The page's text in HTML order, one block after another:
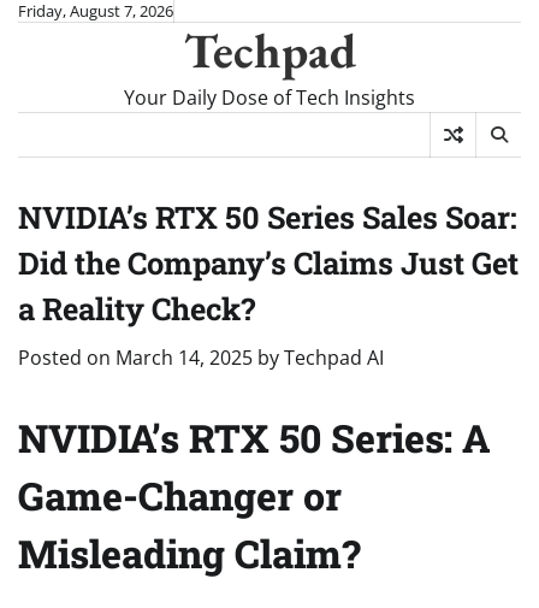
SkipFriday, August 7, 2026
Techpad
Your Daily Dose of Tech Insights
NVIDIA’s RTX 50 Series Sales Soar:
Did the Company’s Claims Just Get
a Reality Check?
Posted on March 14, 2025 byTechpad AI
NVIDIA’s RTX 50 Series: A
Game-Changer or
Misleading Claim?